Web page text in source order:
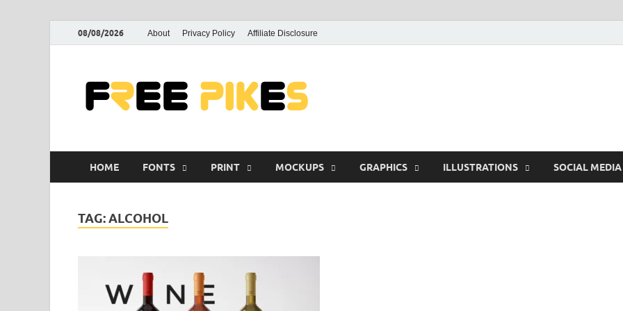
08/08/2026 About Privacy Policy Affiliate Disclosure
HOME FONTS PRINT MOCKUPS GRAPHICS ILLUSTRATIONS SOCIAL MEDIA
TAG:ALCOHOL